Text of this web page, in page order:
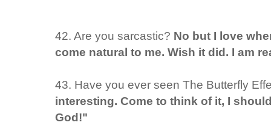
42. Are you sarcastic? No but I love
come natural to me. Wish it did. I am
43. Have you ever seen The Butterfly
interesting. Come to think of it, I
God!"